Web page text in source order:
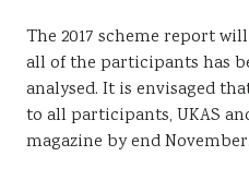
The 2017 scheme report
all of the participants has
analysed. It is envisaged
to all participants, UKAS
magazine by end November.